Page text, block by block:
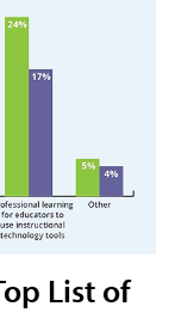
List of